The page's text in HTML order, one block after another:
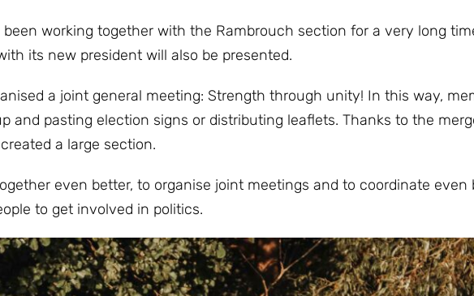
working together with the Rambrouch section for a very long
its new president will also be presented.
a joint general meeting: Strength through unity! In this way,
and pasting election signs or distributing leaflets. Thanks to the
a large section.
even better, to organise joint meetings and to coordinate even
to get involved in politics.